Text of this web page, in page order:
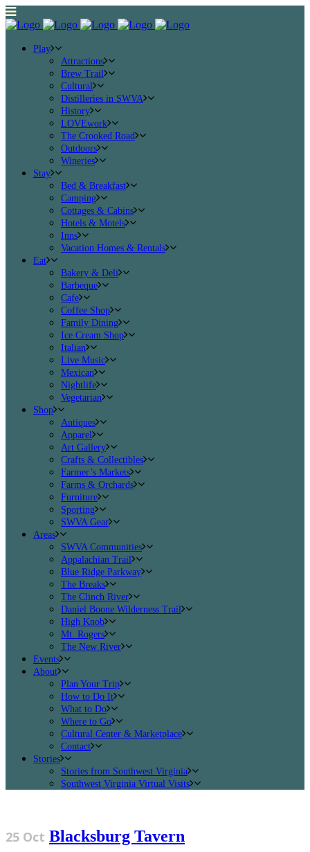
Play
Attractions
Brew Trail
Cultural
Distilleries in SWVA
History
LOVEwork
The Crooked Road
Outdoors
Wineries
Stay
Bed & Breakfast
Camping
Cottages & Cabins
Hotels & Motels
Inns
Vacation Homes & Rentals
Eat
Bakery & Deli
Barbeque
Cafe
Coffee Shop
Family Dining
Ice Cream Shop
Italian
Live Music
Mexican
Nightlife
Vegetarian
Shop
Antiques
Apparel
Art Gallery
Crafts & Collectibles
Farmer’s Markets
Farms & Orchards
Furniture
Sporting
SWVA Gear
Areas
SWVA Communities
Appalachian Trail
Blue Ridge Parkway
The Breaks
The Clinch River
Daniel Boone Wilderness Trail
High Knob
Mt. Rogers
The New River
Events
About
Plan Your Trip
How to Do It
What to Do
Where to Go
Cultural Center & Marketplace
Contact
Stories
Stories from Southwest Virginia
Southwest Virginia Virtual Visits
25 Oct Blacksburg Tavern